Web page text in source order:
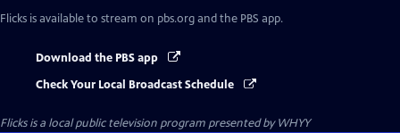
Flicks is available to stream on pbs.org and the PBS app.
Download the PBS app
Check Your Local Broadcast Schedule
Flicksis a local public television program presented byWHYY